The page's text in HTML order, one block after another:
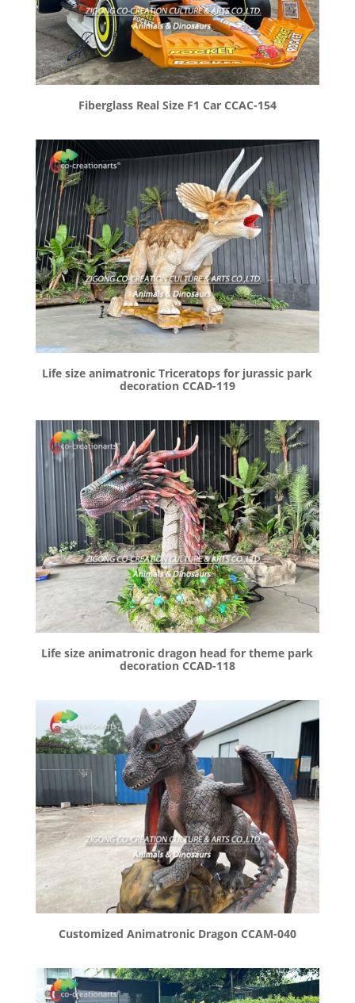
Fiberglass Real Size F1 Car CCAC-154
Life size animatronic Triceratops for jurassic park
decoration CCAD-119
Life size animatronic dragon head for theme park
decoration CCAD-118
Customized Animatronic Dragon CCAM-040